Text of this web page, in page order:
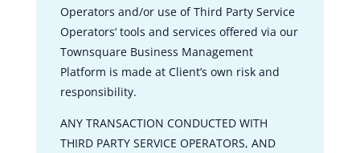
Operators and/or use of Third Party Service
Operators’ tools and services offered via our
Townsquare Business Management
Platform is made at Client’s own risk and
responsibility.
ANY TRANSACTION CONDUCTED WITH
THIRD PARTY SERVICE OPERATORS, AND